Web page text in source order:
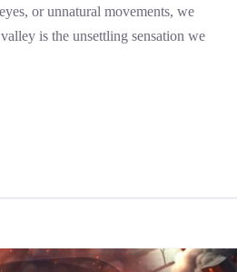
or unnatural movements, we
is the unsettling sensation we